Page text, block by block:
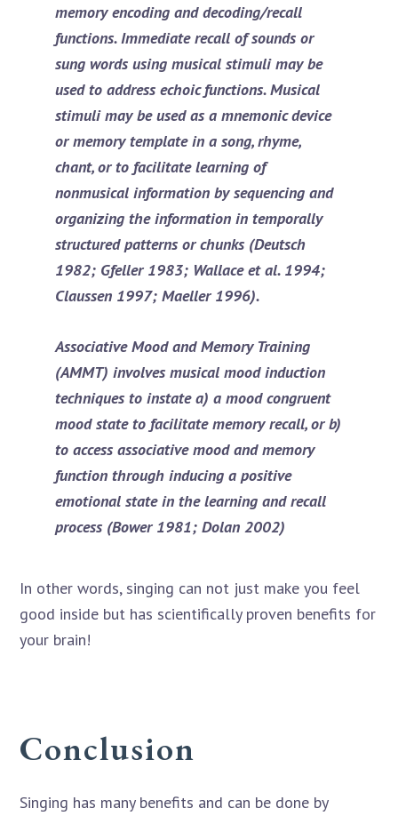
memory encoding and decoding/recall
functions. Immediate recall of sounds or
sung words using musical stimuli may be
used to address echoic functions. Musical
stimuli may be used as a mnemonic device
or memory template in a song, rhyme,
chant, or to facilitate learning of
nonmusical information by sequencing and
organizing the information in temporally
structured patterns or chunks (Deutsch
1982; Gfeller 1983; Wallace et al. 1994;
Claussen 1997; Maeller 1996).
Associative Mood and Memory Training
(AMMT) involves musical mood induction
techniques to instate a) a mood congruent
mood state to facilitate memory recall, or b)
to access associative mood and memory
function through inducing a positive
emotional state in the learning and recall
process (Bower 1981; Dolan 2002)
In other words, singing can not just make you feel
good inside but has scientifically proven benefits for
your brain!
Conclusion
Singing has many benefits and can be done by